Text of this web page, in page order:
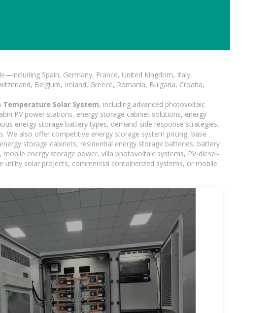
Spain, Germany, France, United Kingdom, Italy,
Belgium, Ireland, Greece, Romania, Bulgaria, Croatia,
Temperature Solar System, including advanced photovoltaic
PV power stations, energy storage cabinet solutions, energy
energy storage battery types, demand-side response strategies,
We also offer competitive energy storage system pricing, base
storage cabinets, residential energy storage batteries, battery
energy storage power, villa photovoltaic systems, PV-diesel-
solar projects, commercial containerized systems, or mobile